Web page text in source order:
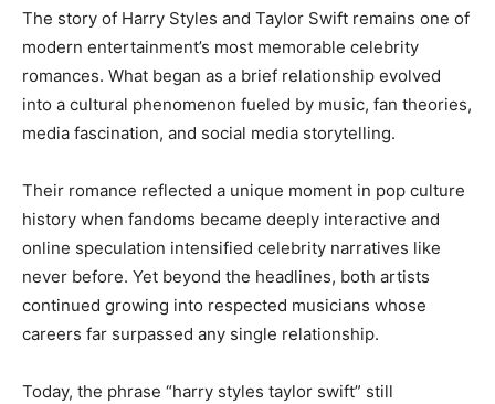
The story of Harry Styles and Taylor Swift remains one of
modern entertainment’s most memorable celebrity
romances. What began as a brief relationship evolved
into a cultural phenomenon fueled by music, fan theories,
media fascination, and social media storytelling.
Their romance reflected a unique moment in pop culture
history when fandoms became deeply interactive and
online speculation intensified celebrity narratives like
never before. Yet beyond the headlines, both artists
continued growing into respected musicians whose
careers far surpassed any single relationship.
Today, the phrase “harry styles taylor swift” still